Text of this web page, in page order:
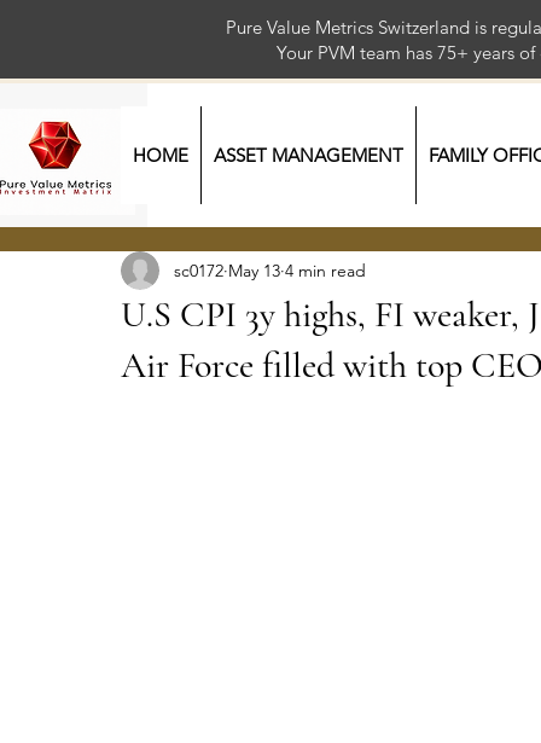
Pure Value Metrics Switzerland is
Your PVM team has 75+
HOME ASSET MANAGEMENT FAMILY
U.S CPI 3y highs, FI weaker,
Air Force filled with top
sc0172 May 13 4 min read